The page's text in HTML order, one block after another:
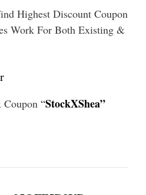
Highest Discount Coupon
Work For Both Existing &
Coupon “StockXShea”